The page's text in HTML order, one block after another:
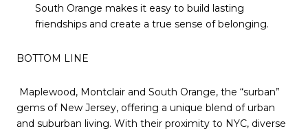
South Orange makes it easy to build lasting
friendships and create a true sense of belonging.
BOTTOM LINE
Maplewood, Montclair and South Orange, the “surban”
gems of New Jersey, offering a unique blend of urban
and suburban living. With their proximity to NYC, diverse